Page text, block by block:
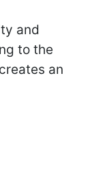
and
to the
an